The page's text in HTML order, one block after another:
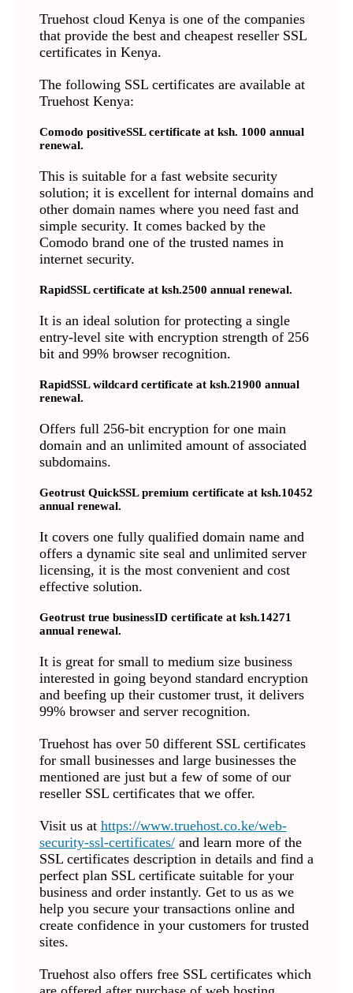
Truehost cloud Kenya is one of the companies
that provide the best and cheapest reseller SSL
certificates in Kenya.
The following SSL certificates are available at
Truehost Kenya:
Comodo positiveSSL certificate at ksh. 1000 annual
renewal.
This is suitable for a fast website security
solution; it is excellent for internal domains and
other domain names where you need fast and
simple security. It comes backed by the
Comodo brand one of the trusted names in
internet security.
RapidSSL certificate at ksh.2500 annual renewal.
It is an ideal solution for protecting a single
entry-level site with encryption strength of 256
bit and 99% browser recognition.
RapidSSL wildcard certificate at ksh.21900 annual
renewal.
Offers full 256-bit encryption for one main
domain and an unlimited amount of associated
subdomains.
Geotrust QuickSSL premium certificate at ksh.10452
annual renewal.
It covers one fully qualified domain name and
offers a dynamic site seal and unlimited server
licensing, it is the most convenient and cost
effective solution.
Geotrust true businessID certificate at ksh.14271
annual renewal.
It is great for small to medium size business
interested in going beyond standard encryption
and beefing up their customer trust, it delivers
99% browser and server recognition.
Truehost has over 50 different SSL certificates
for small businesses and large businesses the
mentioned are just but a few of some of our
reseller SSL certificates that we offer.
Visit us at https://www.truehost.co.ke/web-
security-ssl-certificates/and learn more of the
SSL certificates description in details and find a
perfect plan SSL certificate suitable for your
business and order instantly. Get to us as we
help you secure your transactions online and
create confidence in your customers for trusted
sites.
Truehost also offers free SSL certificates which